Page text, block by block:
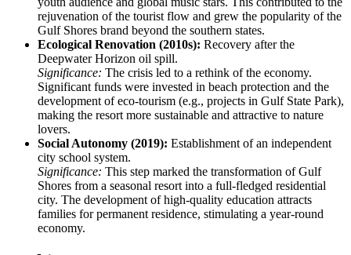
rejuvenation of the tourist flow and grew the popularity of the
Gulf Shores brand beyond the southern states.
Ecological Renovation (2010s): Recovery after the
Deepwater Horizon oil spill.
Significance: The crisis led to a rethink of the economy.
Significant funds were invested in beach protection and the
development of eco-tourism (e.g., projects in Gulf State Park),
making the resort more sustainable and attractive to nature
lovers.
Social Autonomy (2019): Establishment of an independent
city school system.
Significance: This step marked the transformation of Gulf
Shores from a seasonal resort into a full-fledged residential
city. The development of high-quality education attracts
families for permanent residence, stimulating a year-round
economy.